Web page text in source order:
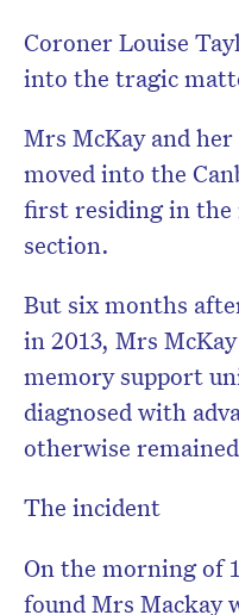
Coroner Louise
into the tragic
Mrs McKay and
moved into the
first residing in the
section.
But six months
in 2013, Mrs
memory support
diagnosed with
otherwise
The incident
On the morning of
found Mrs Mackay